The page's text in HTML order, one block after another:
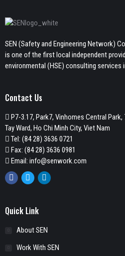
SEN (Safety and Engineering Network)
is one of the first local independent
environmental (HSE) consulting services
Contact Us
P7-3.17, Park7, Vinhomes Central Park,
Tay Ward, Ho Chi Minh City, Viet Nam
Tel: (84 28) 3636 0721
Fax: (84 28) 3636 0981
Email: info@senwork.com
Facebook
TwitterLinkedin
Quick Link
About SEN
Work With SEN